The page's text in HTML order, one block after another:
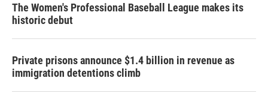
The Women's Professional Baseball League makes its
historic debut
Private prisons announce $1.4 billion in revenue as
immigration detentions climb